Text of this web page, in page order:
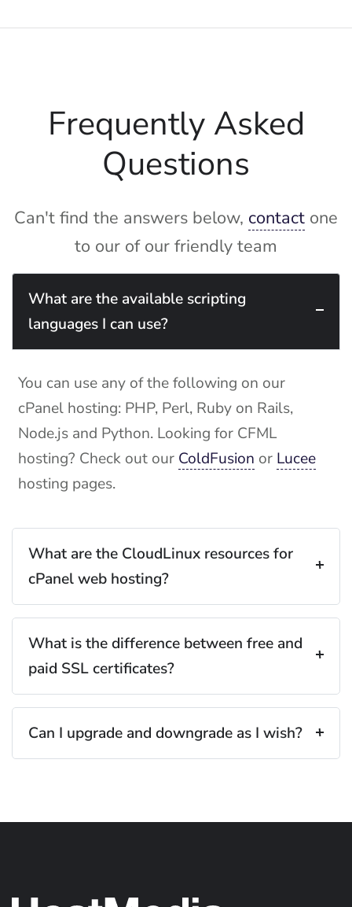
Frequently Asked
Questions
Can't find the answers below, contact one
to our of our friendly team
What are the available scripting
languages I can use?
You can use any of the following on our
cPanel hosting: PHP, Perl, Ruby on Rails,
Node.js and Python. Looking for CFML
hosting? Check out our ColdFusion or Lucee
hosting pages.
What are the CloudLinux resources for
cPanel web hosting?
What is the difference between free and
paid SSL certificates?
Can I upgrade and downgrade as I wish?